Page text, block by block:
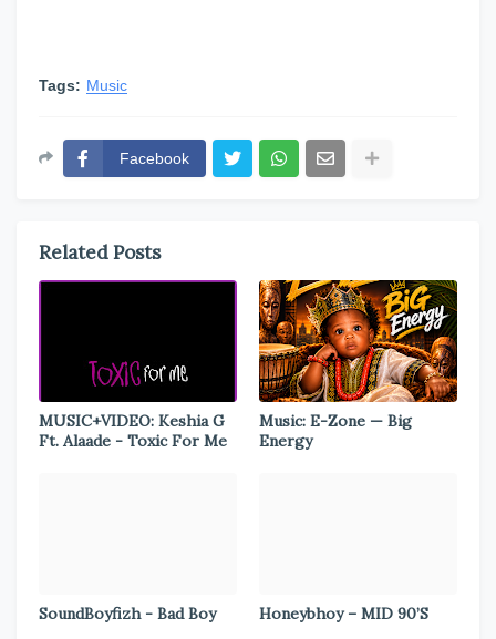
Tags: Music
Facebook
Related Posts
MUSIC+VIDEO: Keshia G
Ft. Alaade - Toxic For Me
Music: E-Zone — Big
Energy
SoundBoyfizh - Bad Boy Honeybhoy – MID 90’S